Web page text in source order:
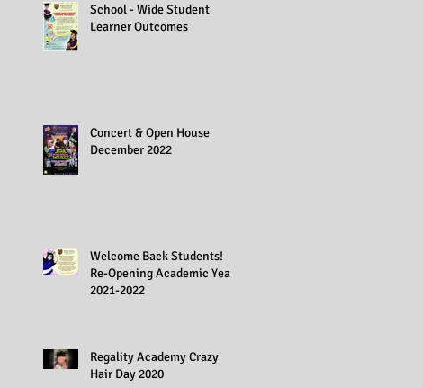
School - Wide Student
Learner Outcomes
Concert & Open House
December 2022
Welcome Back Students!
Re-Opening Academic Year
2021-2022
Regality Academy Crazy
Hair Day 2020